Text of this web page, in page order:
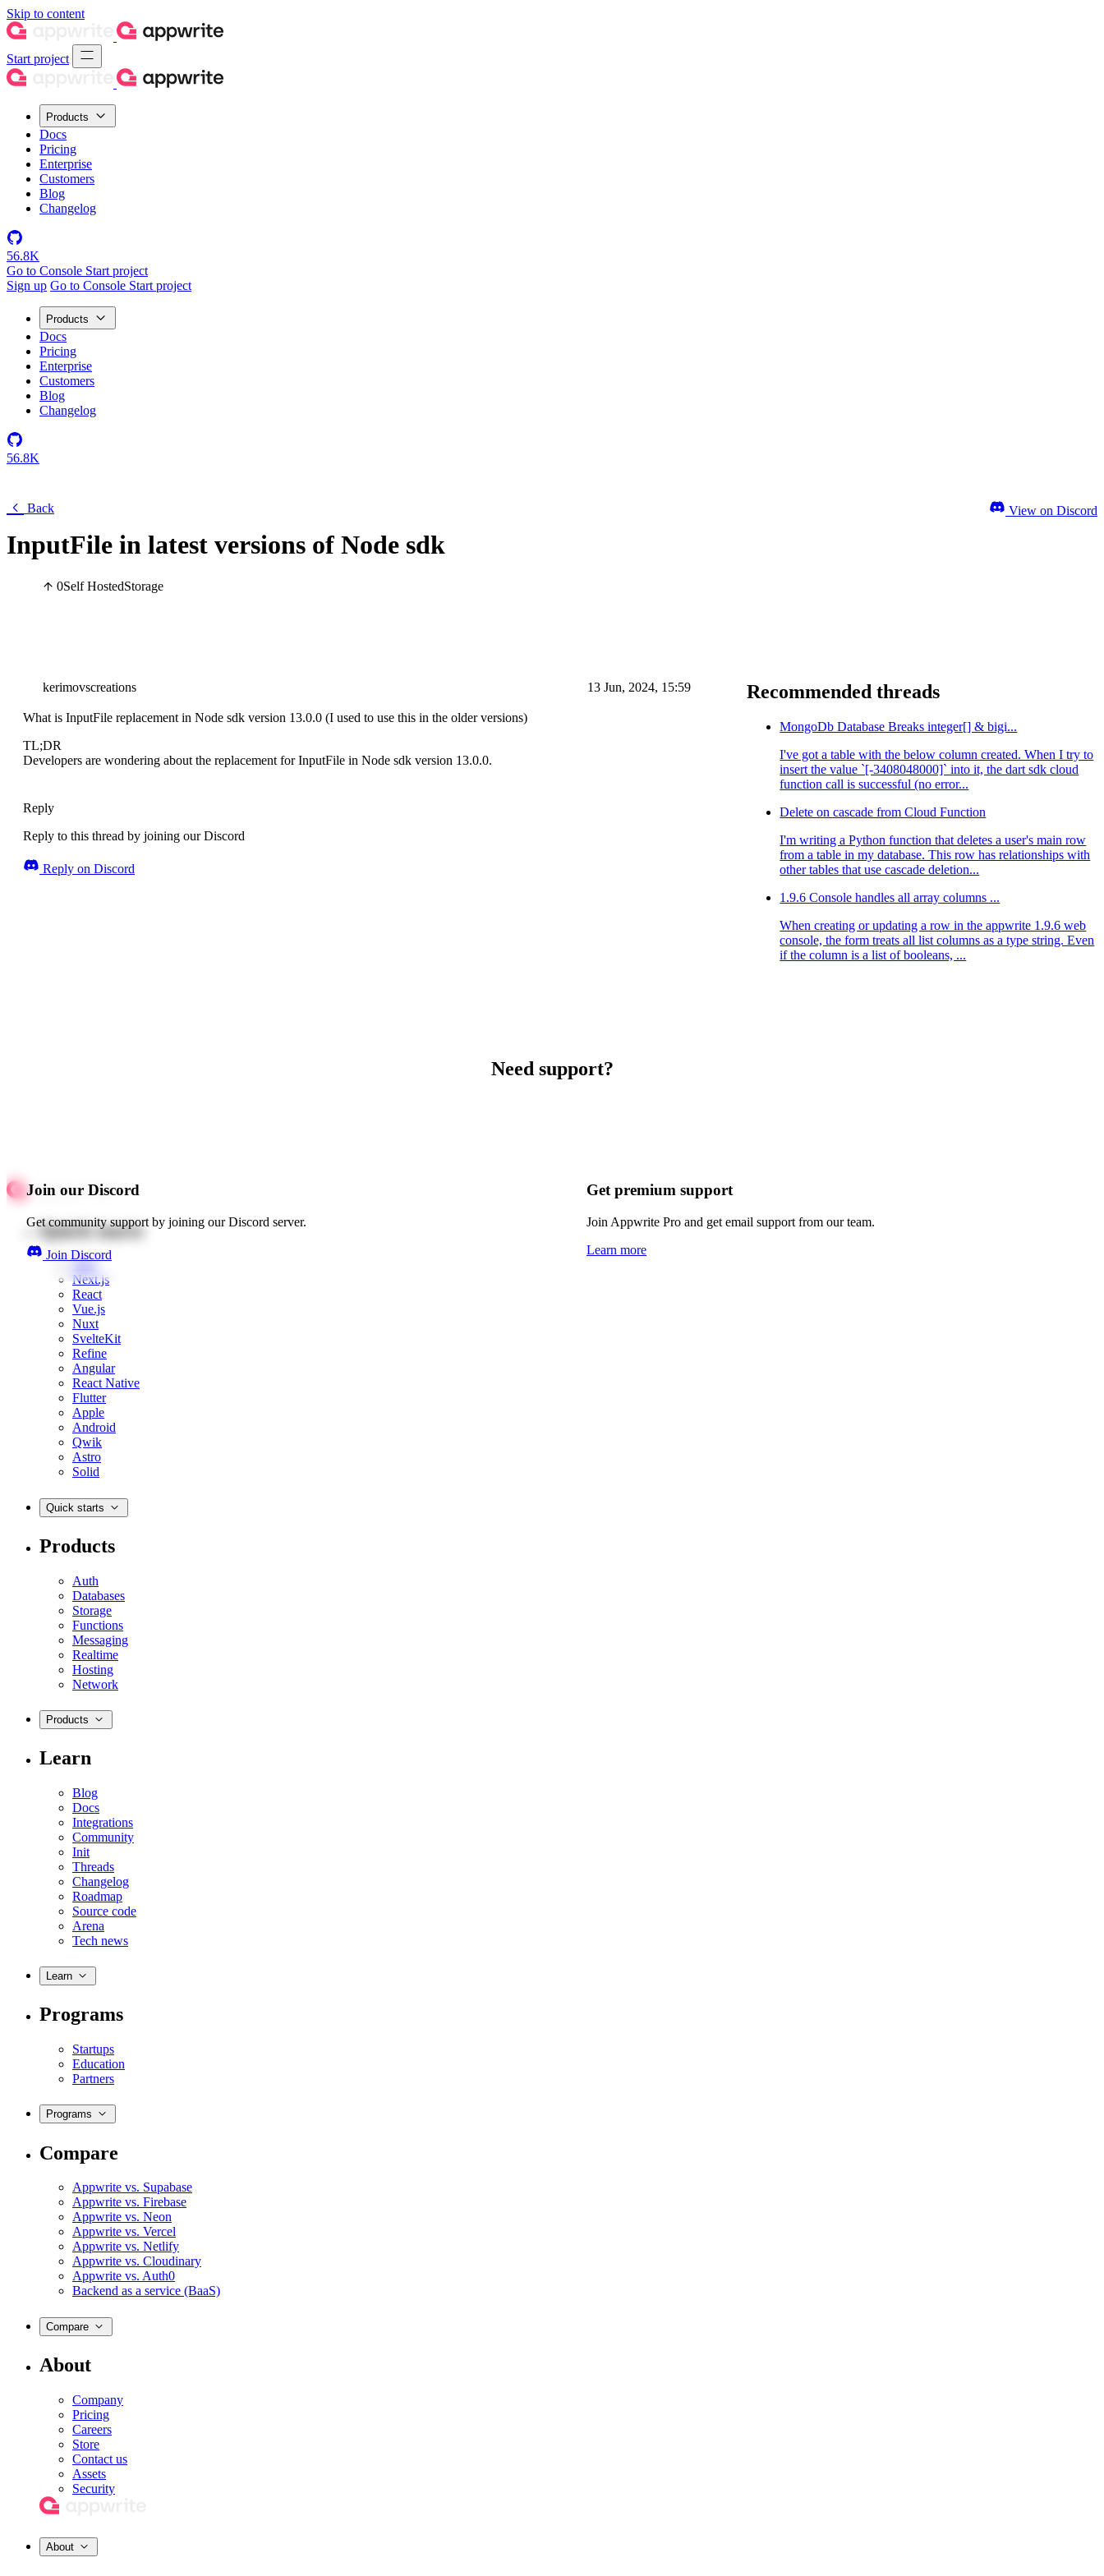
Skip to content
Start project
Products
Docs
Pricing
Enterprise
Customers
Blog
Changelog
56.8K
Go to Console Start project
Sign up Go to Console Start project
Products
Docs
Pricing
Enterprise
Customers
Blog
Changelog
56.8K
Back
InputFile in latest versions of Node sdk
0Self HostedStorage
View on Discord
kerimovscreations 13 Jun, 2024, 15:59
What is InputFile replacement in Node sdk version 13.0.0 (I used to use this in the older versions)
TL;DR
Developers are wondering about the replacement for InputFile in Node sdk version 13.0.0.
Reply
Reply to this thread by joining our Discord
Reply on Discord
Recommended threads
MongoDb Database Breaks integer[] & bigi...
I've got a table with the below column created. When I try to
insert the value `[-3408048000]` into it, the dart sdk cloud
function call is successful (no error...
Delete on cascade from Cloud Function
I'm writing a Python function that deletes a user's main row
from a table in my database. This row has relationships with
other tables that use cascade deletion...
1.9.6 Console handles all array columns ...
When creating or updating a row in the appwrite 1.9.6 web
console, the form treats all list columns as a type string. Even
if the column is a list of booleans, ...
Need support?
Join our Discord
Get community support by joining our Discord server.
Join Discord
Get premium support
Join Appwrite Pro and get email support from our team.
Learn more
Quick starts
Web
Next.js
React
Vue.js
Nuxt
SvelteKit
Refine
Angular
React Native
Flutter
Apple
Android
Qwik
Astro
Solid
Quick starts
Products
Auth
Databases
Storage
Functions
Messaging
Realtime
Hosting
Network
Products
Learn
Blog
Docs
Integrations
Community
Init
Threads
Changelog
Roadmap
Source code
Arena
Tech news
Learn
Programs
Startups
Education
Partners
Programs
Compare
Appwrite vs. Supabase
Appwrite vs. Firebase
Appwrite vs. Neon
Appwrite vs. Vercel
Appwrite vs. Netlify
Appwrite vs. Cloudinary
Appwrite vs. Auth0
Backend as a service (BaaS)
Compare
About
Company
Pricing
Careers
Store
Contact us
Assets
Security
About